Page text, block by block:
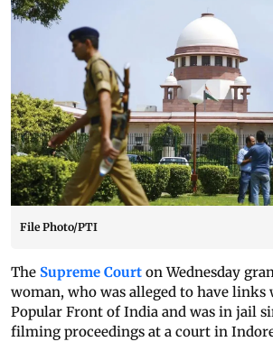
File Photo/PTI
The Supreme Court on Wednesday
woman, who was alleged to have links
Popular Front of India and was in jail
filming proceedings at a court in